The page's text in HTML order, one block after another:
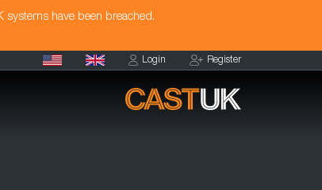
systems have been breached.
Login Register